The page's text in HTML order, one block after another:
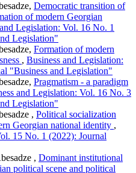
Democratic transition of
of modern Georgian
Legislation: Vol. 16 No. 1
Legislation"
Formation of modern
, Business and Legislation:
"Business and Legislation"
Pragmatism - a paradigm
and Legislation: Vol. 16 No. 3
Legislation"
, Political socialization
Georgian national identity ,
15 No. 1 (2022): Journal
, Dominant institutional
political scene and political